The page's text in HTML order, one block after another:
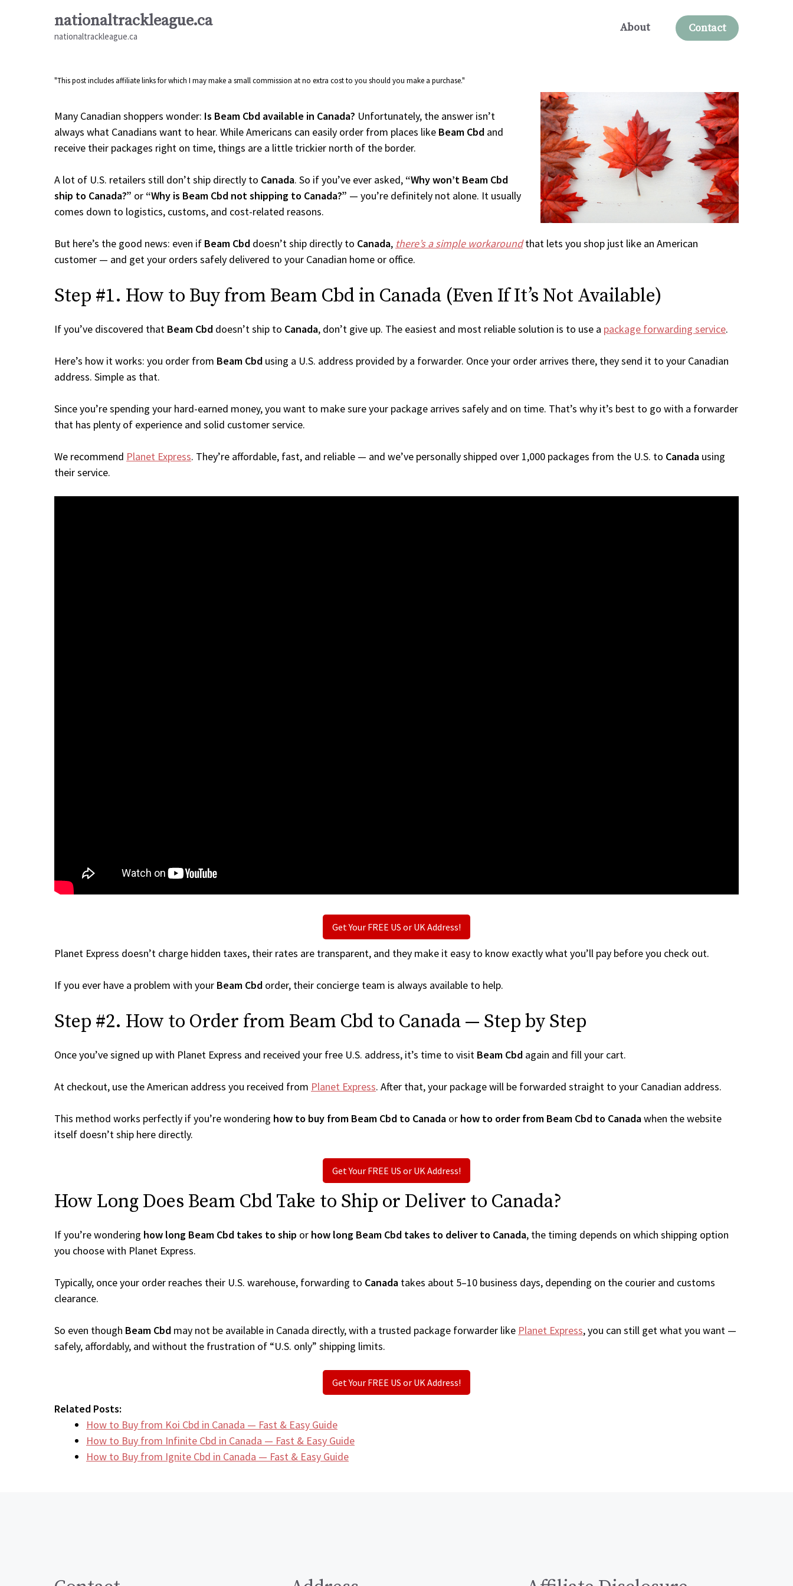
nationaltrackleague.ca
nationaltrackleague.ca
About Contact
"This post includes affiliate links for which I may make a small commission at no extra cost to you should you make a purchase."
Many Canadian shoppers wonder: Is Beam Cbd available in Canada? Unfortunately, the answer isn’t
always what Canadians want to hear. While Americans can easily order from places like Beam Cbd and
receive their packages right on time, things are a little trickier north of the border.
A lot of U.S. retailers still don’t ship directly to Canada. So if you’ve ever asked, “Why won’t Beam Cbd
ship to Canada?” or “Why is Beam Cbd not shipping to Canada?” — you’re definitely not alone. It usually
comes down to logistics, customs, and cost-related reasons.
But here’s the good news: even if Beam Cbd doesn’t ship directly to Canada, there’s a simple workaroundthat lets you shop just like an American
customer — and get your orders safely delivered to your Canadian home or office.
Step #1. How to Buy from Beam Cbd in Canada (Even If It’s Not Available)
If you’ve discovered that Beam Cbd doesn’t ship to Canada, don’t give up. The easiest and most reliable solution is to use a package forwarding service.
Here’s how it works: you order from Beam Cbd using a U.S. address provided by a forwarder. Once your order arrives there, they send it to your Canadian
address. Simple as that.
Since you’re spending your hard-earned money, you want to make sure your package arrives safely and on time. That’s why it’s best to go with a forwarder
that has plenty of experience and solid customer service.
We recommend Planet Express. They’re affordable, fast, and reliable — and we’ve personally shipped over 1,000 packages from the U.S. to Canada using
their service.
Get Your FREE US or UK Address!
Planet Express doesn’t charge hidden taxes, their rates are transparent, and they make it easy to know exactly what you’ll pay before you check out.
If you ever have a problem with your Beam Cbd order, their concierge team is always available to help.
Step #2. How to Order from Beam Cbd to Canada — Step by Step
Once you’ve signed up with Planet Express and received your free U.S. address, it’s time to visit Beam Cbd again and fill your cart.
At checkout, use the American address you received from Planet Express. After that, your package will be forwarded straight to your Canadian address.
This method works perfectly if you’re wondering how to buy from Beam Cbd to Canada or how to order from Beam Cbd to Canadawhen the website
itself doesn’t ship here directly.
Get Your FREE US or UK Address!
How Long Does Beam Cbd Take to Ship or Deliver to Canada?
If you’re wondering how long Beam Cbd takes to ship or how long Beam Cbd takes to deliver to Canada, the timing depends on which shipping option
you choose with Planet Express.
Typically, once your order reaches their U.S. warehouse, forwarding to Canada takes about 5–10 business days, depending on the courier and customs
clearance.
So even though Beam Cbd may not be available in Canada directly, with a trusted package forwarder like Planet Express, you can still get what you want —
safely, affordably, and without the frustration of “U.S. only” shipping limits.
Get Your FREE US or UK Address!
Related Posts:
How to Buy from Koi Cbd in Canada — Fast & Easy Guide
How to Buy from Infinite Cbd in Canada — Fast & Easy Guide
How to Buy from Ignite Cbd in Canada — Fast & Easy Guide